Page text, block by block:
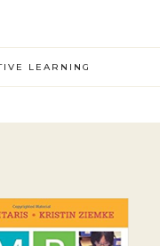
LEARNING